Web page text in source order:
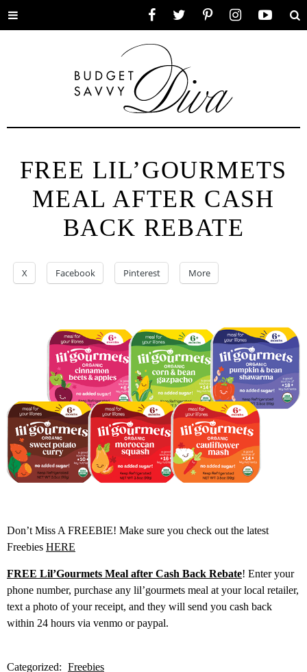
Toggle
FREE LIL’GOURMETS
MEAL AFTER CASH
BACK REBATE
X Facebook Pinterest More
Don’t Miss A FREEBIE! Make sure you check out the latest
Freebies HERE
FREE Lil’Gourmets Meal after Cash Back Rebate! Enter your
phone number, purchase any lil’gourmets meal at your local retailer,
text a photo of your receipt, and they will send you cash back
within 24 hours via venmo or paypal.
Categorized: Freebies